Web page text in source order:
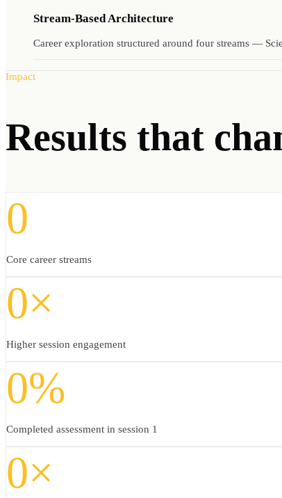
Stream-Based Architecture
Career exploration structured around four streams —
Impact
Results that
0
Core career streams
0×
Higher session engagement
0%
Completed assessment in session 1
0×